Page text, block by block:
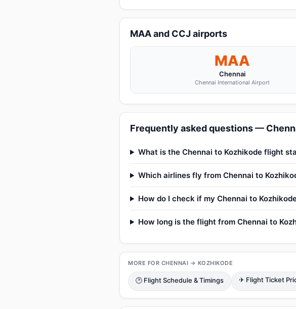
MAA and CCJ airports
MAA
Chennai
Chennai International Airport
Frequently asked questions —
What is the Chennai to Kozhikode flight
Which airlines fly from Chennai to
How do I check if my Chennai to
How long is the flight from Chennai to
MORE FOR CHENNAI → KOZHIKODE
🕑 Flight Schedule & Timings ✈ Flight Ticket